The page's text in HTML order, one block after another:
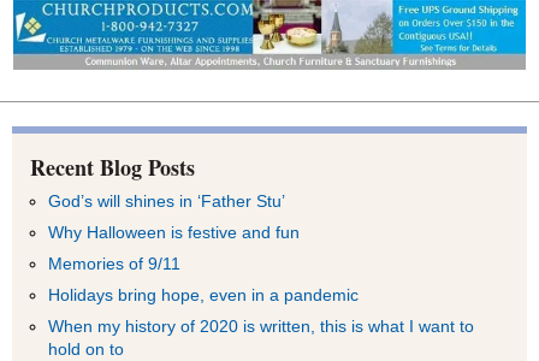
Recent Blog Posts
God’s will shines in ‘Father Stu’
Why Halloween is festive and fun
Memories of 9/11
Holidays bring hope, even in a pandemic
When my history of 2020 is written, this is what I want to
hold on to